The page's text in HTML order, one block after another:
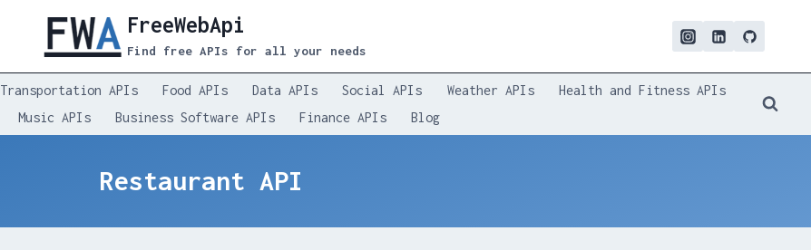
FreeWebApi
Find free APIs for all your needs
Transportation APIs Food APIs Data APIs Social APIs Weather APIs
Health and Fitness APIs
Music APIs Business Software APIs Finance APIs Blog
Restaurant API